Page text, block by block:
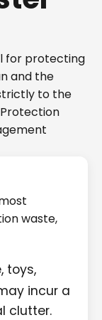
for protecting
and the
to the
waste,
toys,
incur a
clutter.